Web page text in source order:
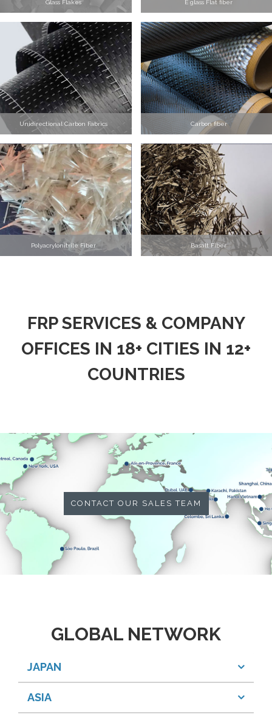
Glass Flakes E glass Flat fiber
Unidirectional Carbon Fabrics Carbon fiber
Polyacrylonitrile Fiber Basalt Fiber
FRP SERVICES & COMPANY
OFFICES IN 18+ CITIES IN 12+
COUNTRIES
CONTACT OUR SALES TEAM
GLOBAL NETWORK
JAPAN
ASIA